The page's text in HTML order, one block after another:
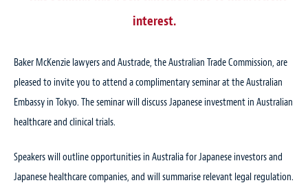
interest.
Baker McKenzie lawyers and Austrade, the Australian Trade Commission, are
pleased to invite you to attend a complimentary seminar at the Australian
Embassy in Tokyo. The seminar will discuss Japanese investment in Australian
healthcare and clinical trials.
Speakers will outline opportunities in Australia for Japanese investors and
Japanese healthcare companies, and will summarise relevant legal regulation.